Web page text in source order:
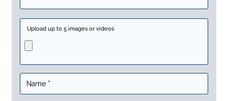
Upload up to 5 images or videos